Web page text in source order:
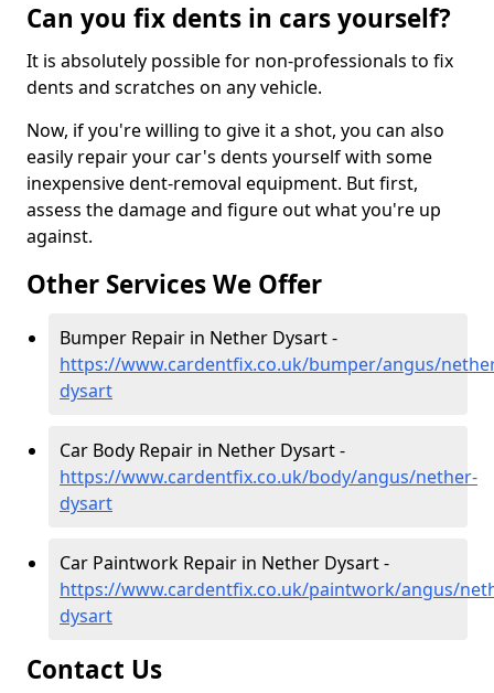
Can you fix dents in cars yourself?
It is absolutely possible for non-professionals to fix
dents and scratches on any vehicle.
Now, if you're willing to give it a shot, you can also
easily repair your car's dents yourself with some
inexpensive dent-removal equipment. But first,
assess the damage and figure out what you're up
against.
Other Services We Offer
Bumper Repair in Nether Dysart -
https://www.cardentfix.co.uk/bumper/angus/
dysart
Car Body Repair in Nether Dysart -
https://www.cardentfix.co.uk/body/angus/nether-
dysart
Car Paintwork Repair in Nether Dysart -
https://www.cardentfix.co.uk/paintwork/angus/
dysart
Contact Us